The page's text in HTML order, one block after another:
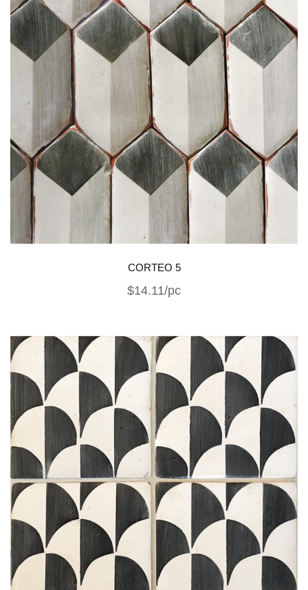
CORTEO 5
$14.11/pc